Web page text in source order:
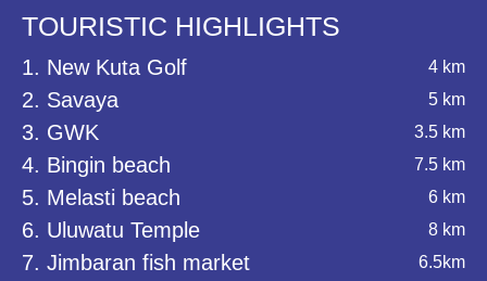
TOURISTIC HIGHLIGHTS
1. New Kuta Golf 4 km
2. Savaya 5 km
3. GWK 3.5 km
4. Bingin beach 7.5 km
5. Melasti beach 6 km
6. Uluwatu Temple 8 km
7. Jimbaran fish market 6.5km